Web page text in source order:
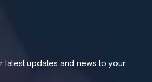
latest updates and news to your